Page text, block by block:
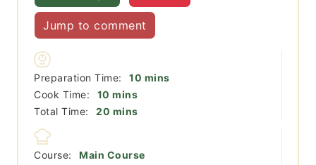
Jump to comment
Preparation Time: 10 minutes
mins
Cook Time:
10 minutes
mins
Total Time:
20 minutes
mins
Course:
Main Course